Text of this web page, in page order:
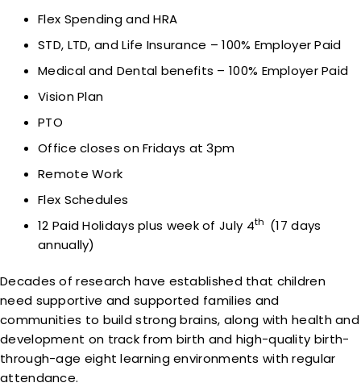
Flex Spending and HRA
STD, LTD, and Life Insurance – 100% Employer Paid
Medical and Dental benefits – 100% Employer Paid
Vision Plan
PTO
Office closes on Fridays at 3pm
Remote Work
Flex Schedules
12 Paid Holidays plus week of July 4th (17 days
annually)
Decades of research have established that children
need supportive and supported families and
communities to build strong brains, along with health and
development on track from birth and high-quality birth-
through-age eight learning environments with regular
attendance.